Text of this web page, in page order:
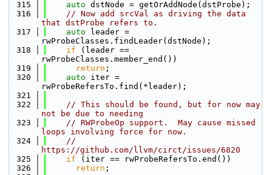
  315
auto dstNode = getOrAddNode(dstProbe);
  316
// Now add srcVal as driving the data
that dstProbe refers to.
  317
auto leader =
rwProbeClasses.findLeader(dstNode);
  318
if (leader ==
rwProbeClasses.member_end())
  319
return ;
  320
auto iter =
rwProbeRefersTo.find(*leader);
  321
  322
// This should be found, but for now may
not be due to needing
  323
// RWProbeOp support.  May cause missed
loops involving force for now.
  324
//
https://github.com/llvm/circt/issues/6820
  325
if (iter == rwProbeRefersTo.end())
  326
return ;